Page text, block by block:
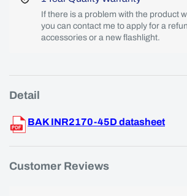
If there is a problem with the product
you can contact me to apply for a
accessories or a new flashlight.
Detail
BAK INR2170-45D datasheet
Customer Reviews